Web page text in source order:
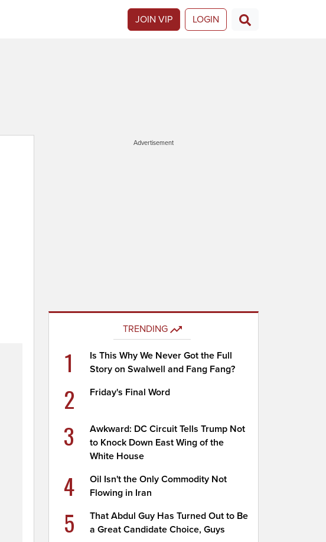
JOIN VIP LOGIN
Advertisement
TRENDING
1
Is This Why We Never Got the Full
Story on Swalwell and Fang Fang?
2 Friday's Final Word
3
Awkward: DC Circuit Tells Trump Not
to Knock Down East Wing of the
White House
4
Oil Isn't the Only Commodity Not
Flowing in Iran
5
That Abdul Guy Has Turned Out to Be
a Great Candidate Choice, Guys